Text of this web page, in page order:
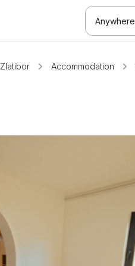
Anywhere
Zlatibor Accommodation